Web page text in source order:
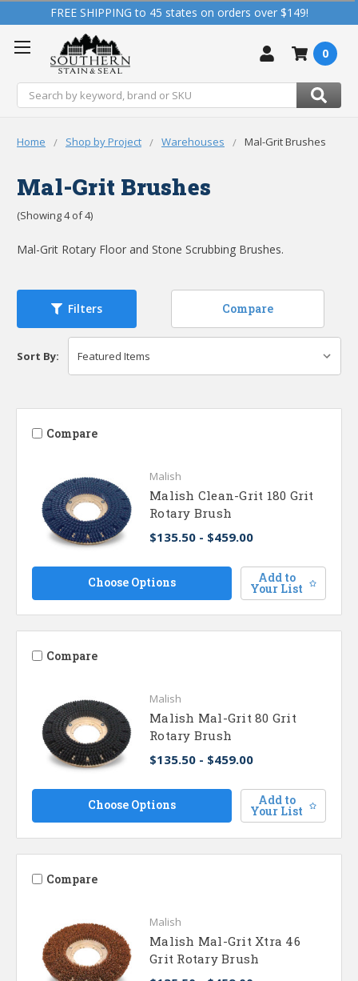
FREE SHIPPING to 45 states on orders over $149!
Search
0
Home Shop by Project Warehouses Mal-Grit Brushes
Mal-Grit Brushes
(Showing 4 of 4)
Mal-Grit Rotary Floor and Stone Scrubbing Brushes.
Filters Compare
Sort By:
Compare
Malish
Malish Clean-Grit 180 Grit
Rotary Brush
$135.50 - $459.00
Choose Options Add to
Your List
Compare
Malish
Malish Mal-Grit 80 Grit
Rotary Brush
$135.50 - $459.00
Choose Options Add to
Your List
Compare
Malish
Malish Mal-Grit Xtra 46
Grit Rotary Brush